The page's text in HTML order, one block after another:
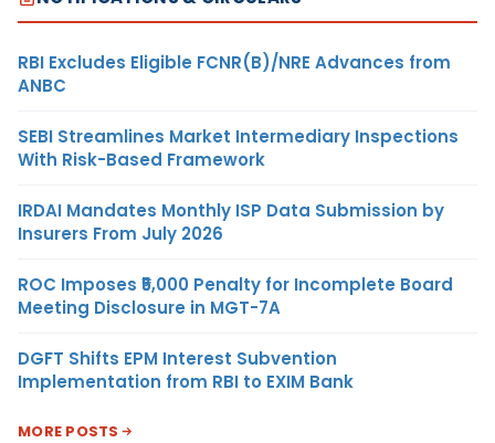
RBI Excludes Eligible FCNR(B)/NRE Advances from
ANBC
SEBI Streamlines Market Intermediary Inspections
With Risk-Based Framework
IRDAI Mandates Monthly ISP Data Submission by
Insurers From July 2026
ROC Imposes ₹5,000 Penalty for Incomplete Board
Meeting Disclosure in MGT-7A
DGFT Shifts EPM Interest Subvention
Implementation from RBI to EXIM Bank
MORE POSTS